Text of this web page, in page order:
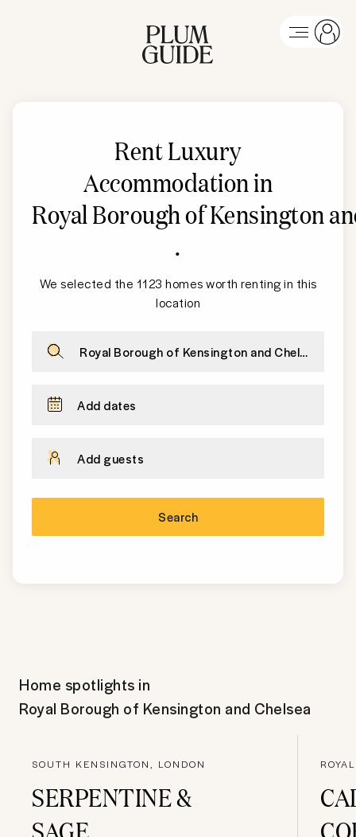
Rent Luxury
Accommodation in
Royal Borough of Kensington
.
We selected the 1123 homes worth renting in this
location
Royal Borough of Kensington and Chelsea
Add dates
Add guests
Search
Home spotlights in
Royal Borough of Kensington and Chelsea
SOUTH KENSINGTON, LONDON
SERPENTINE &
SAGE